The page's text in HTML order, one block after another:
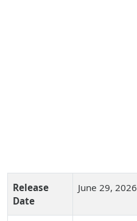
Release
Date
June 29, 2026